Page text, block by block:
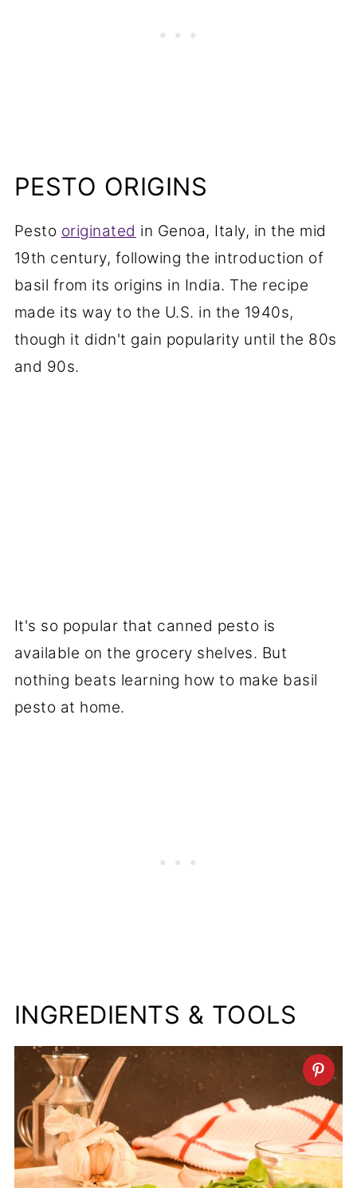
PESTO ORIGINS
Pesto originated in Genoa, Italy, in the mid
19th century, following the introduction of
basil from its origins in India. The recipe
made its way to the U.S. in the 1940s,
though it didn't gain popularity until the 80s
and 90s.
It's so popular that canned pesto is
available on the grocery shelves. But
nothing beats learning how to make basil
pesto at home.
INGREDIENTS & TOOLS